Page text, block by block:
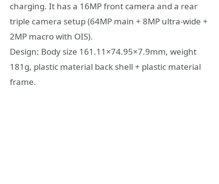
charging. It has a 16MP front camera and a rear
triple camera setup (64MP main + 8MP ultra-wide +
2MP macro with OIS).
Design: Body size 161.11×74.95×7.9mm, weight
181g, plastic material back shell + plastic material
frame.